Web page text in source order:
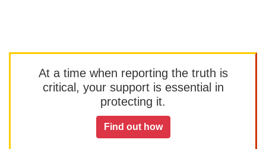
At a time when reporting the truth is
critical, your support is essential in
protecting it.
Find out how